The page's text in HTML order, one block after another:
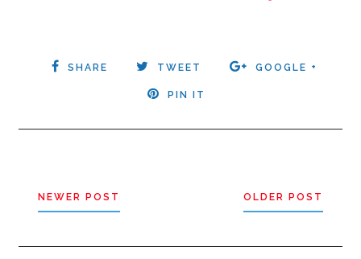
SHARE TWEET GOOGLE +
PIN IT
NEWER POST OLDER POST